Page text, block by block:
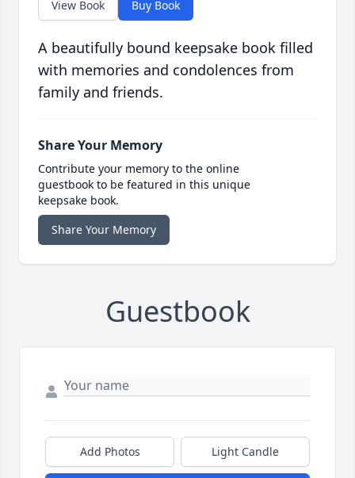
View Book Buy Book
A beautifully bound keepsake book filled
with memories and condolences from
family and friends.
Share Your Memory
Contribute your memory to the online
guestbook to be featured in this unique
keepsake book.
Share Your Memory
Guestbook
Add Photos Light Candle